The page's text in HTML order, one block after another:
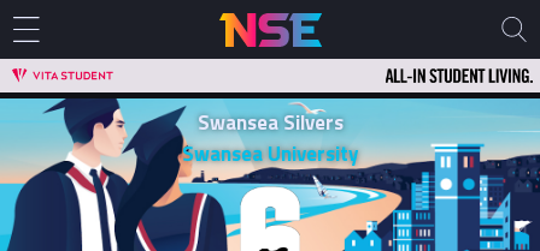
Swansea Silvers
Swansea University